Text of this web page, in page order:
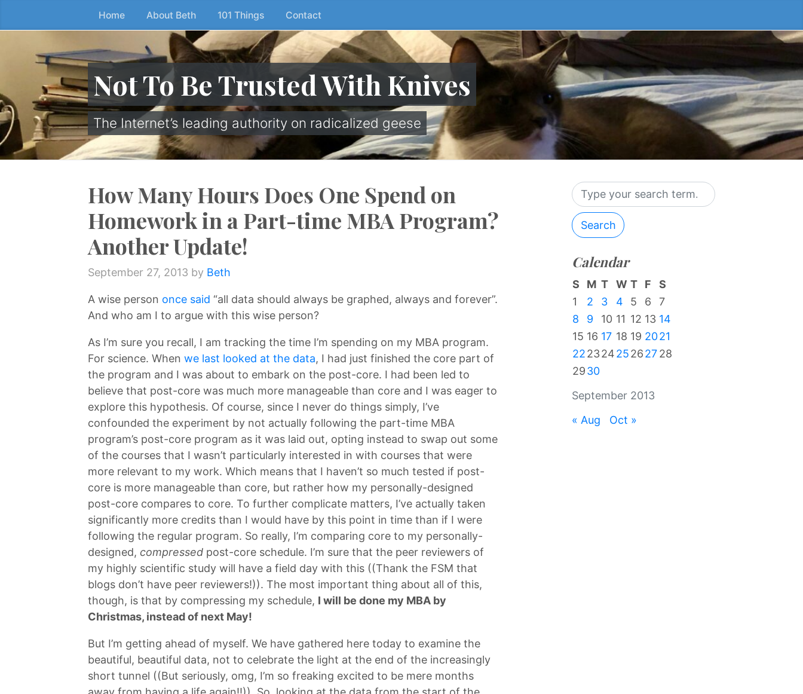
to
content
Home About Beth 101 Things Contact
Not To Be Trusted With Knives
The Internet’s leading authority on radicalized geese
How Many Hours Does One Spend on
Homework in a Part-time MBA Program?
Another Update!
September 27, 2013 by Beth
A wise person once said “all data should always be graphed, always and forever”.
And who am I to argue with this wise person?
As I’m sure you recall, I am tracking the time I’m spending on my MBA program.
For science. When we last looked at the data, I had just finished the core part of
the program and I was about to embark on the post-core. I had been led to
believe that post-core was much more manageable than core and I was eager to
explore this hypothesis. Of course, since I never do things simply, I’ve
confounded the experiment by not actually following the part-time MBA
program’s post-core program as it was laid out, opting instead to swap out some
of the courses that I wasn’t particularly interested in with courses that were
more relevant to my work. Which means that I haven’t so much tested if post-
core is more manageable than core, but rather how my personally-designed
post-core compares to core. To further complicate matters, I’ve actually taken
significantly more credits than I would have by this point in time than if I were
following the regular program. So really, I’m comparing core to my personally-
designed, compressed post-core schedule. I’m sure that the peer reviewers of
my highly scientific study will have a field day with this ((Thank the FSM that
blogs don’t have peer reviewers!)). The most important thing about all of this,
though, is that by compressing my schedule, I will be done my MBA by
Christmas, instead of next May!
But I’m getting ahead of myself. We have gathered here today to examine the
beautiful, beautiful data, not to celebrate the light at the end of the increasingly
short tunnel ((But seriously, omg, I’m so freaking excited to be mere months
Search
Calendar
September 2013
S M T W T F
S
1
2 3 4 5 6
7
8
9 10 11 12 13 14
15 16 17 18 19 2021
22232425262728
2930
« Aug Oct »